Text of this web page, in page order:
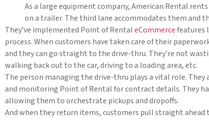
As a large equipment company, American Rental
on a trailer. The third lane accommodates them and
They’ve implemented Point of RentaleCommercefeatures
process. When customers have taken care of their
and they can go straight to the drive-thru. They’re not
walking back out to the car, driving to a loading area, etc.
The person managing the drive-thru plays a vital role.
and monitoring Point of Rental for contract details. They
allowing them to orchestrate pickups and dropoffs.
And when they return items, customers pull straight